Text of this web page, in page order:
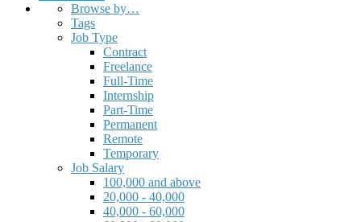
Browse by…
Tags
Job Type
Contract
Freelance
Full-Time
Internship
Part-Time
Permanent
Remote
Temporary
Job Salary
100,000 and above
20,000 - 40,000
40,000 - 60,000